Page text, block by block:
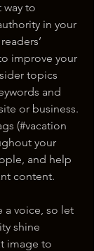
to
in your
improve your
topics
and
or business.
(#vacation
your
and help
content.
a voice, so let
shine
image to